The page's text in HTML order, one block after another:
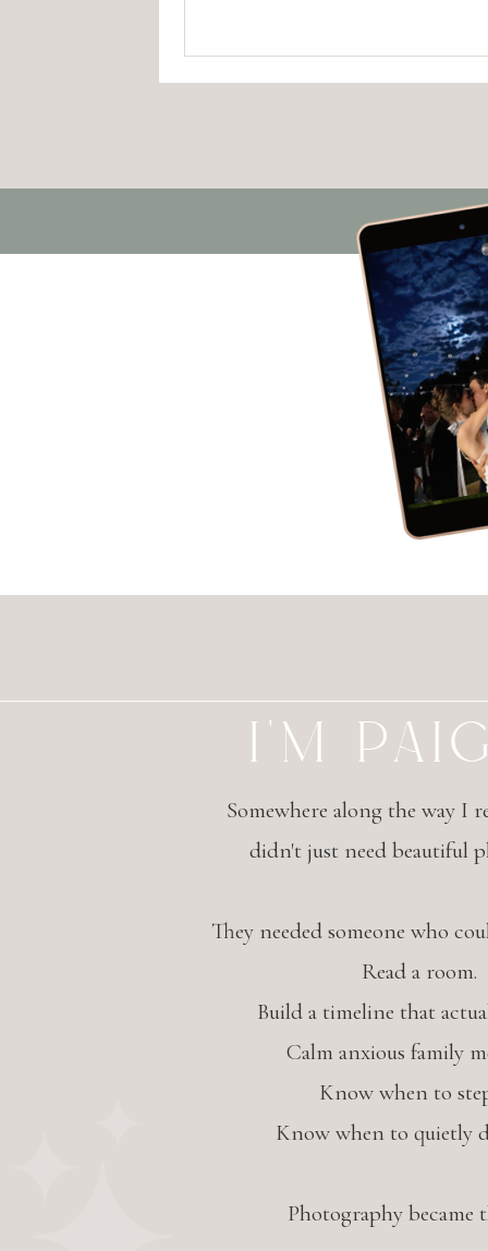
Somewhere along the way I
didn't just need beautiful
They needed someone who
Read a room.
Build a timeline that
Calm anxious family
Know when to
Know when to quietly
Photography became
I'M